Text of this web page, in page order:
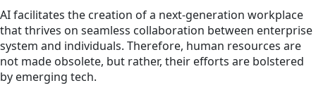
AI facilitates the creation of a next-generation workplace
that thrives on seamless collaboration between enterprise
system and individuals. Therefore, human resources are
not made obsolete, but rather, their efforts are bolstered
by emerging tech.